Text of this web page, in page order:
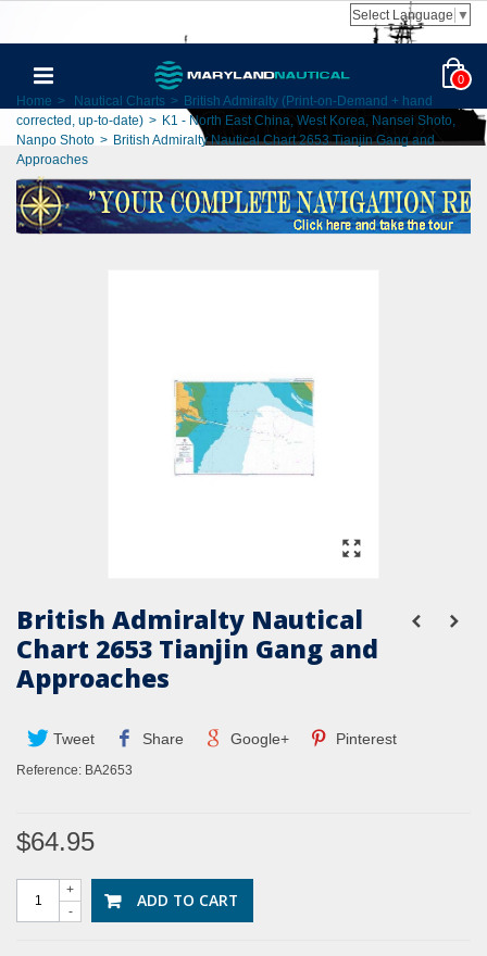
Select Language ▼
0
Home > Nautical Charts > British Admiralty (Print-on-Demand + hand
corrected, up-to-date) > K1 - North East China, West Korea, Nansei Shoto,
Nanpo Shoto > British Admiralty Nautical Chart 2653 Tianjin Gang and
Approaches
British Admiralty Nautical
Chart 2653 Tianjin Gang and
Approaches
Tweet Share Google+ Pinterest
Reference: BA2653
$64.95
-
+ ADD TO CART